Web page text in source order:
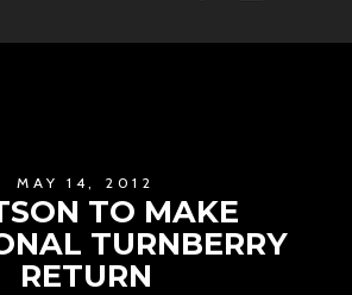
MAY 14, 2012
TO MAKE
TURNBERRY
RETURN